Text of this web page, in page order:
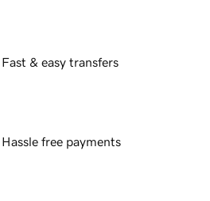
Fast & easy transfers
Hassle free payments